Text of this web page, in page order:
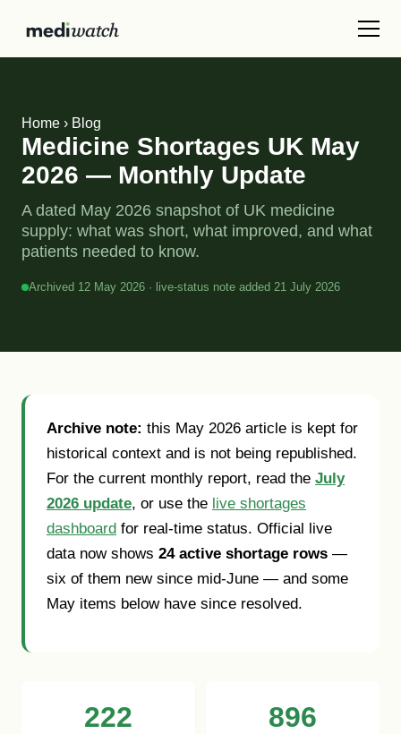
Home › Blog
Medicine Shortages UK May
2026 — Monthly Update
A dated May 2026 snapshot of UK medicine
supply: what was short, what improved, and what
patients needed to know.
Archived 12 May 2026 · live-status note added 21 July 2026
Archive note: this May 2026 article is kept for
historical context and is not being republished.
For the current monthly report, read the July
2026 update, or use the live shortages
dashboard for real-time status. Official live
data now shows 24 active shortage rows —
six of them new since mid-June — and some
May items below have since resolved.
222 896